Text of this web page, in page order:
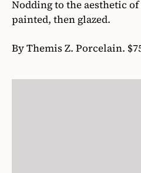
Nodding to the aesthetic
painted, then glazed.
By Themis Z. Porcelain.